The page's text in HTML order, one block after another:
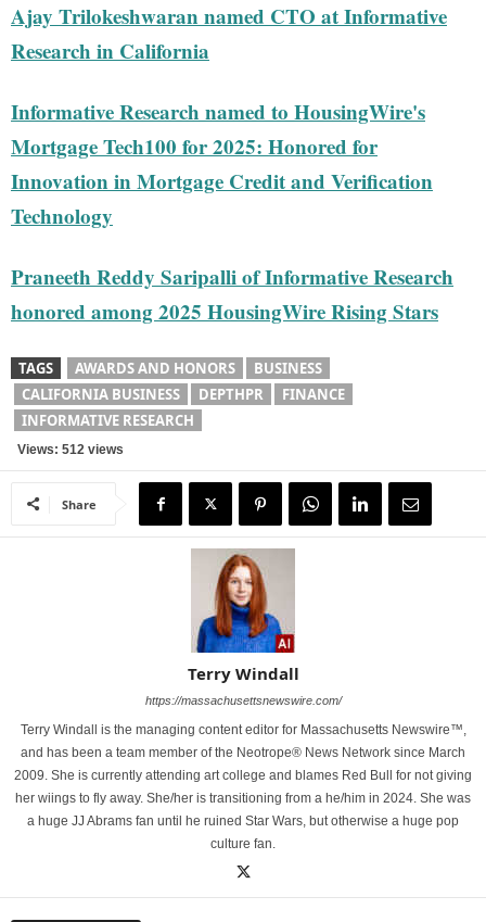
Ajay Trilokeshwaran named CTO at Informative
Research in California
Informative Research named to HousingWire's
Mortgage Tech100 for 2025: Honored for
Innovation in Mortgage Credit and Verification
Technology
Praneeth Reddy Saripalli of Informative Research
honored among 2025 HousingWire Rising Stars
TAGS AWARDS AND HONORS
BUSINESS
CALIFORNIA BUSINESS
DEPTHPR
FINANCE
INFORMATIVE RESEARCH
Views: 512 views
Share
Terry Windall
https://massachusettsnewswire.com/
Terry Windall is the managing content editor for Massachusetts Newswire™,
and has been a team member of the Neotrope® News Network since March
2009. She is currently attending art college and blames Red Bull for not giving
her wiings to fly away. She/her is transitioning from a he/him in 2024. She was
a huge JJ Abrams fan until he ruined Star Wars, but otherwise a huge pop
culture fan.